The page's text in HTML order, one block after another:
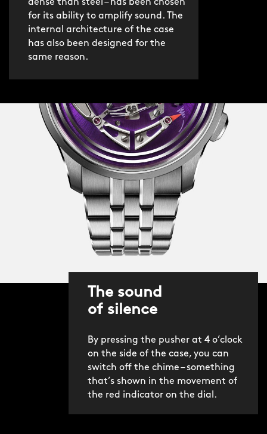
dense than steel – has been chosen
for its ability to amplify sound. The
internal architecture of the case
has also been designed for the
same reason.
The sound
of silence
By pressing the pusher at 4 o’clock
on the side of the case, you can
switch off the chime – something
that’s shown in the movement of
the red indicator on the dial.